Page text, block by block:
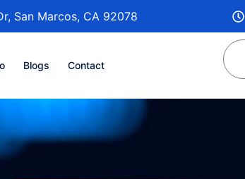
San Marcos, CA 92078
Blogs Contact